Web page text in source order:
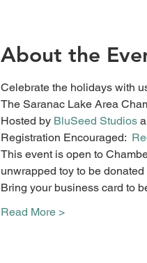
About the
Celebrate the holidays with
The Saranac Lake Area
Hosted by BluSeed Studios
Registration Encouraged:
This event is open to
unwrapped toy to be
Bring your business card to
Read More >